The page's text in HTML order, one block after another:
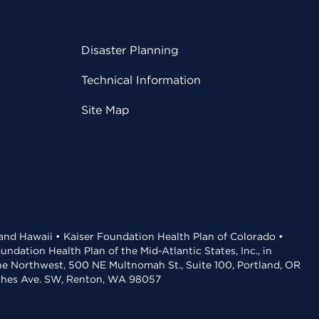
Disaster Planning
Technical Information
Site Map
Hawaii • Kaiser Foundation Health Plan of Colorado •
Health Plan of the Mid-Atlantic States, Inc., in
Northwest, 500 NE Multnomah St., Suite 100, Portland, OR
Ave. SW, Renton, WA 98057